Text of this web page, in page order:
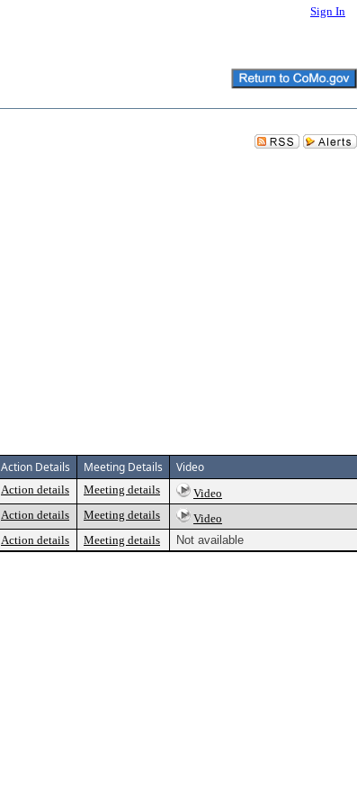
Sign In
Action Details Meeting Details Video
Action details Meeting details
Video
Action details Meeting details
Video
Action details Meeting details Not available